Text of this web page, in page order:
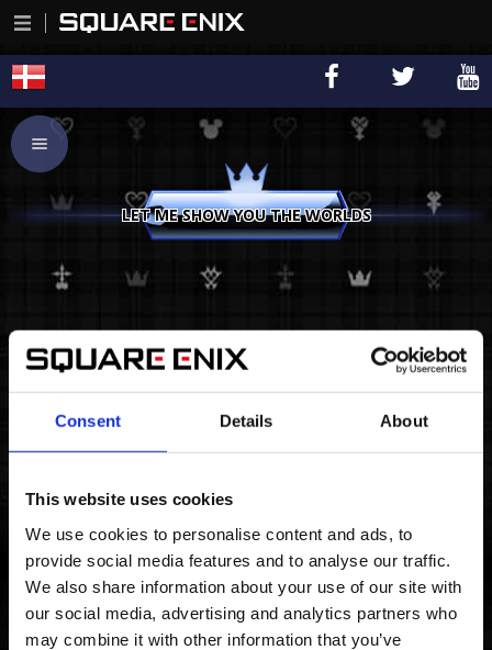
Consent Details About
This website uses cookies
We use cookies to personalise content and ads, to
provide social media features and to analyse our traffic.
We also share information about your use of our site with
our social media, advertising and analytics partners who
may combine it with other information that you’ve
LET ME SHOW YOU THE WORLDS